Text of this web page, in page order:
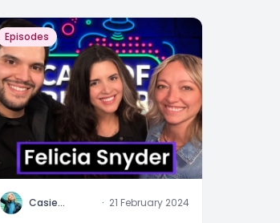
Episodes
C Casie · 21 February 2024